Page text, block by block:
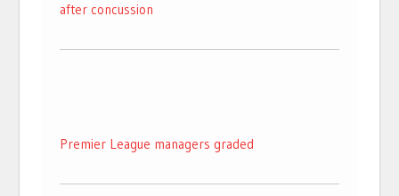
after concussion
Premier League managers graded